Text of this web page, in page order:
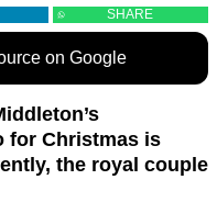
SHARE
on Google
for Christmas is
the royal couple